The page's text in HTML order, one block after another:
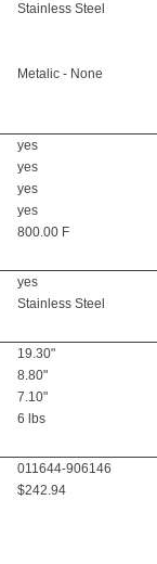
Stainless Steel
Metalic - None
yes
yes
yes
yes
800.00 F
yes
Stainless Steel
19.30"
8.80"
7.10"
6 lbs
011644-906146
$242.94